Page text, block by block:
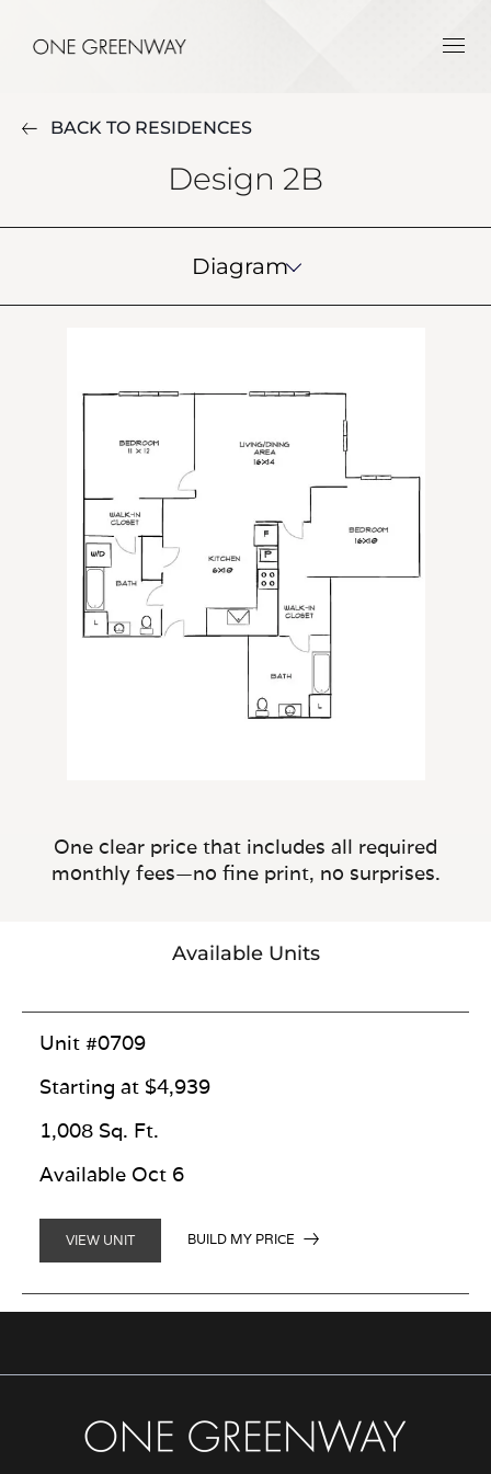
BACK TO RESIDENCES
Design 2B
Diagram
One clear price that includes all required
monthly fees—no fine print, no surprises.
Available Units
Unit #0709
Starting at $4,939
1,008 Sq. Ft.
Available Oct 6
VIEW UNIT BUILD MY PRICE